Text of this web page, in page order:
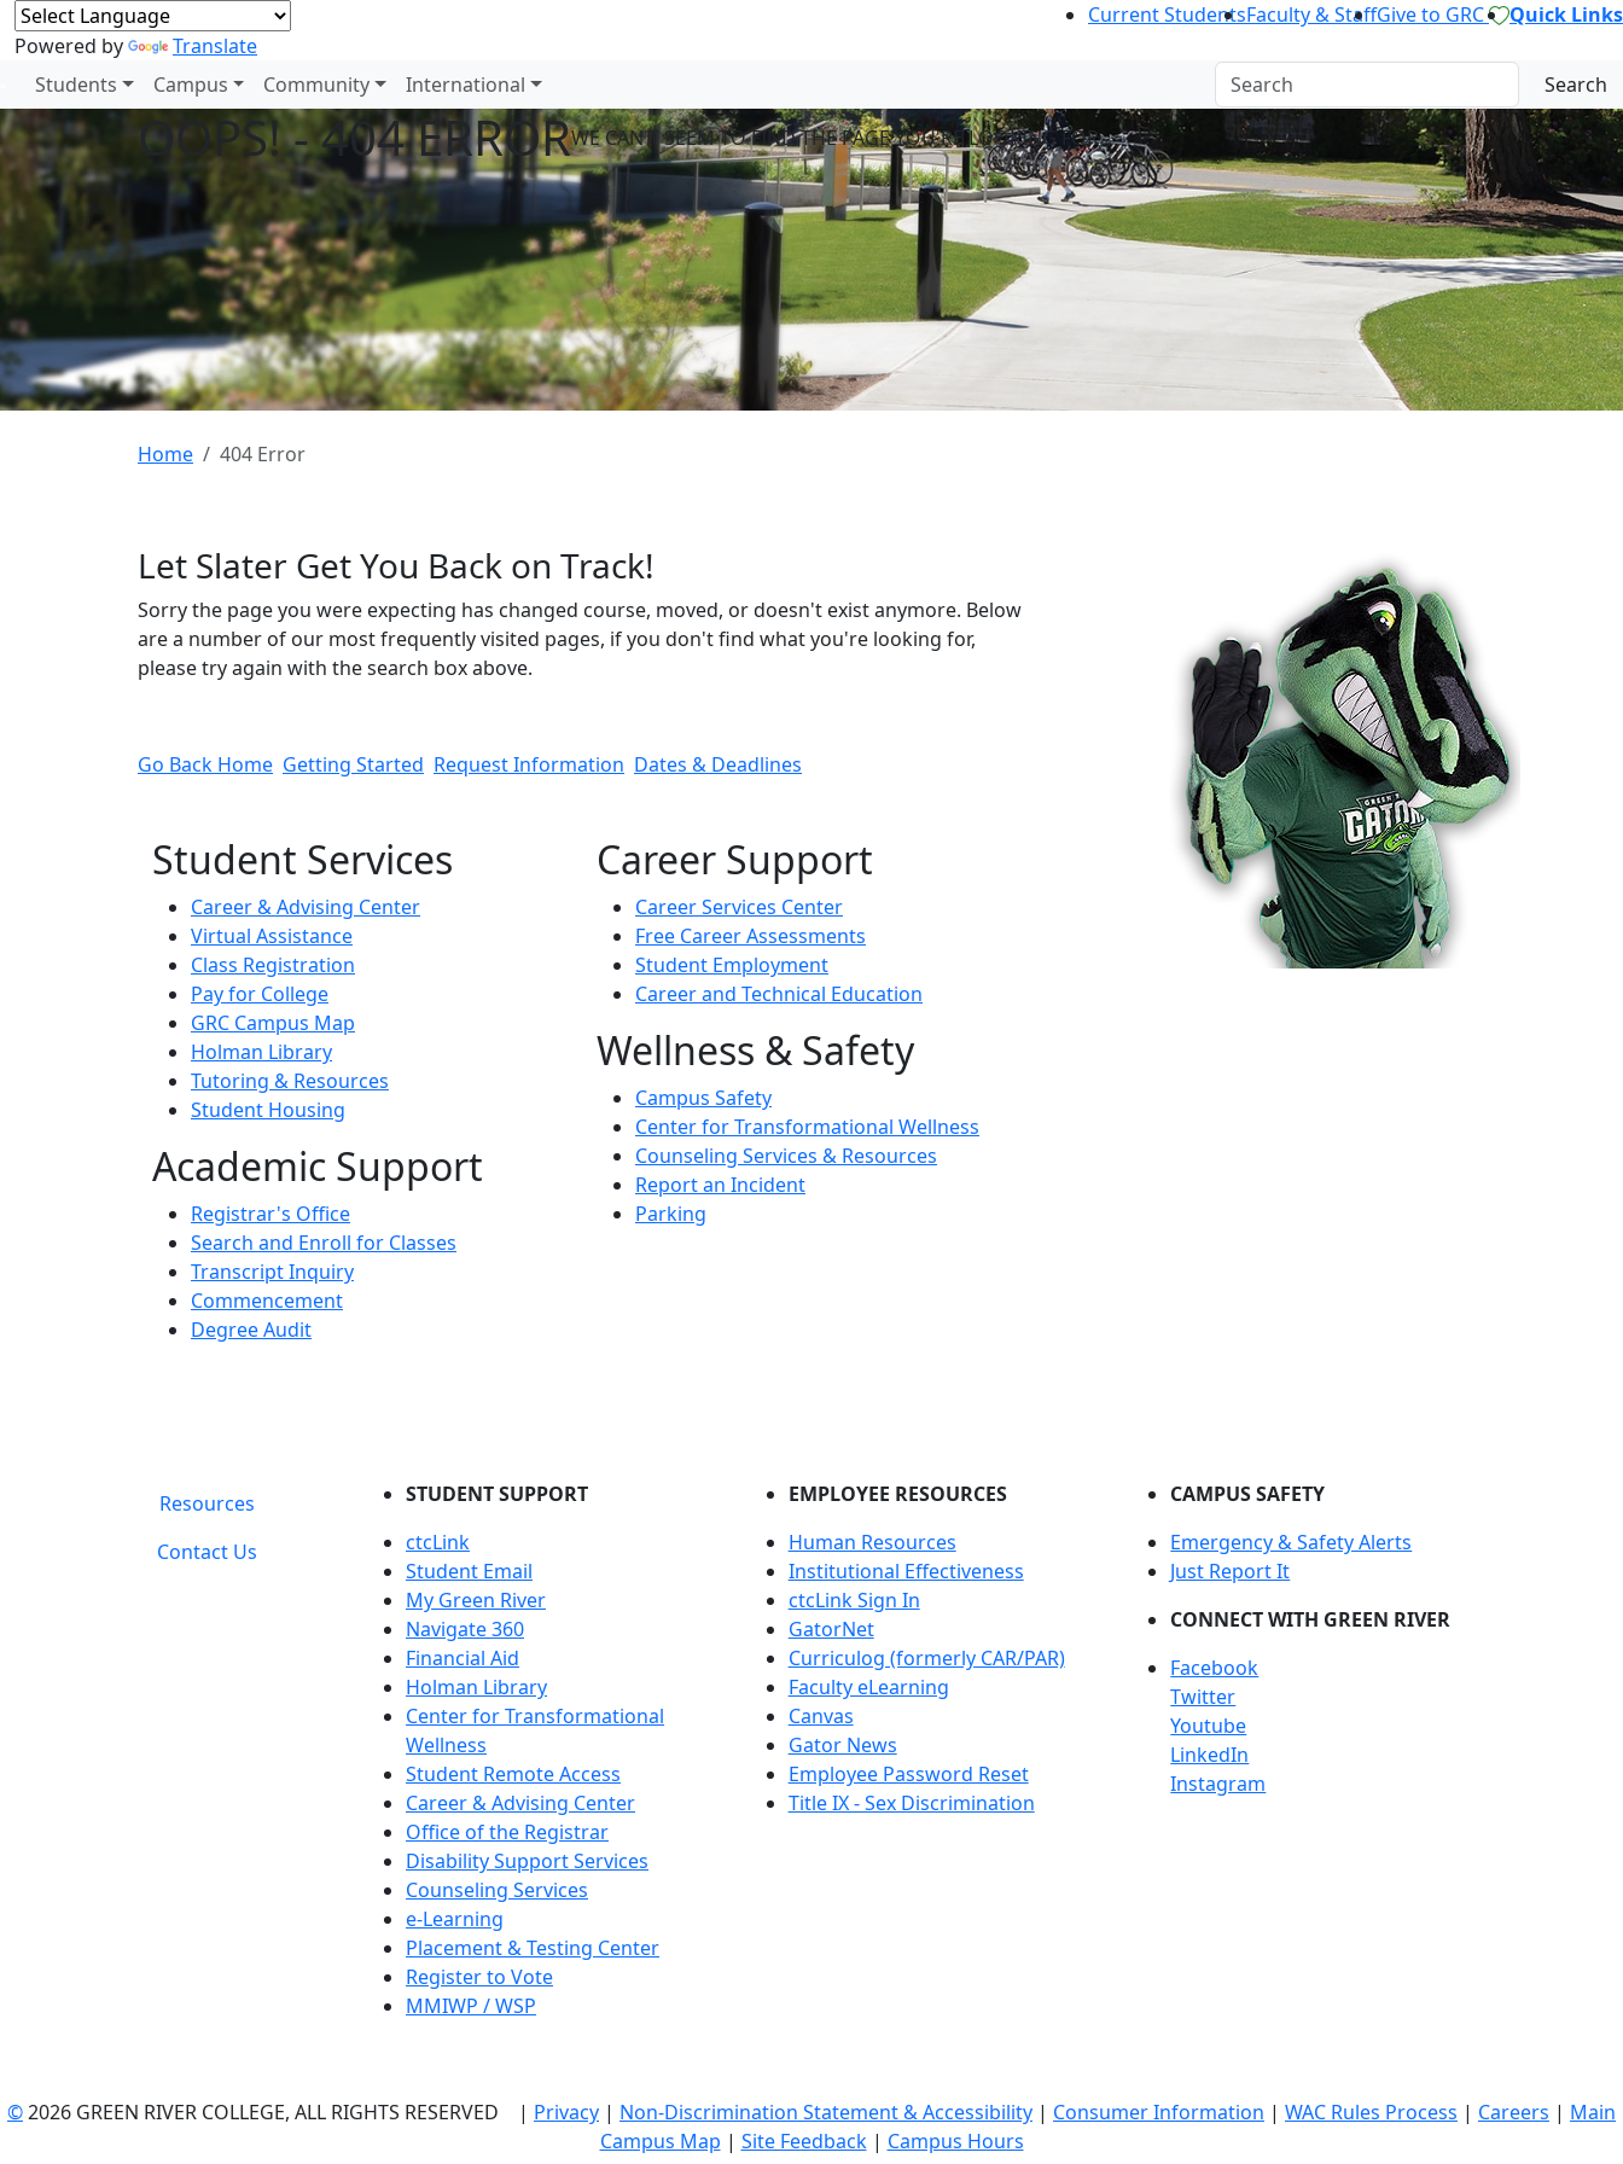
Powered by Translate
Current StudentsFaculty & StaffGive to GRC Quick Links
Students Campus Community International Search
OOPS! - 404 ERRORWE CAN'T SEEM TO FIND THE PAGE YOU'RE LOOKING FOR.
Home 404 Error
Let Slater Get You Back on Track!
Sorry the page you were expecting has changed course, moved, or doesn't exist anymore. Below
are a number of our most frequently visited pages, if you don't find what you're looking for,
please try again with the search box above.
Go Back Home Getting Started Request Information Dates & Deadlines
Student Services
Career & Advising Center
Virtual Assistance
Class Registration
Pay for College
GRC Campus Map
Holman Library
Tutoring & Resources
Student Housing
Academic Support
Registrar's Office
Search and Enroll for Classes
Transcript Inquiry
Commencement
Degree Audit
Career Support
Career Services Center
Free Career Assessments
Student Employment
Career and Technical Education
Wellness & Safety
Campus Safety
Center for Transformational Wellness
Counseling Services & Resources
Report an Incident
Parking
Resources
Contact Us
STUDENT SUPPORT
ctcLink
Student Email
My Green River
Navigate 360
Financial Aid
Holman Library
Center for Transformational
Wellness
Student Remote Access
Career & Advising Center
Office of the Registrar
Disability Support Services
Counseling Services
e-Learning
Placement & Testing Center
Register to Vote
MMIWP / WSP
EMPLOYEE RESOURCES
Human Resources
Institutional Effectiveness
ctcLink Sign In
GatorNet
Curriculog (formerly CAR/PAR)
Faculty eLearning
Canvas
Gator News
Employee Password Reset
Title IX - Sex Discrimination
CAMPUS SAFETY
Emergency & Safety Alerts
Just Report It
CONNECT WITH GREEN RIVER
Facebook
Twitter
Youtube
LinkedIn
Instagram
©2026 GREEN RIVER COLLEGE, ALL RIGHTS RESERVED | Privacy | Non-Discrimination Statement & Accessibility | Consumer Information | WAC Rules Process | Careers | Main
Campus Map | Site Feedback| Campus Hours